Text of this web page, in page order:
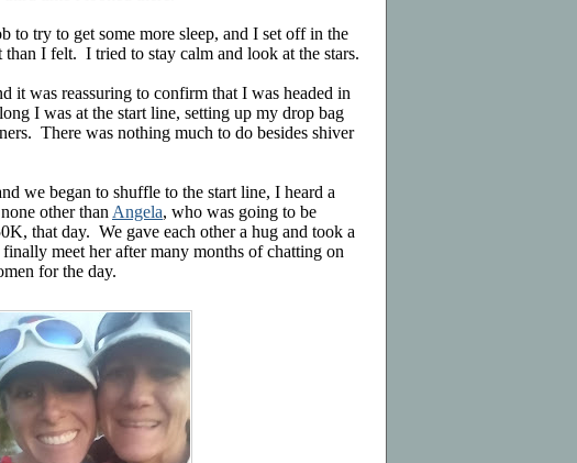
to try to get some more sleep, and I set off in the
I felt. I tried to stay calm and look at the stars.
it was reassuring to confirm that I was headed in
I was at the start line, setting up my drop bag
There was nothing much to do besides shiver
we began to shuffle to the start line, I heard a
other than Angela, who was going to be
that day. We gave each other a hug and took a
meet her after many months of chatting on
for the day.